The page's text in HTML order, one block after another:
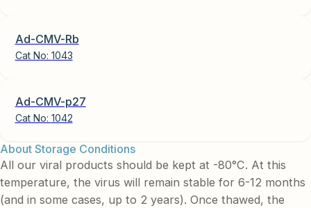
Ad-CMV-Rb
Cat No: 1043
Ad-CMV-p27
Cat No: 1042
About Storage Conditions
All our viral products should be kept at -80°C. At this
temperature, the virus will remain stable for 6-12 months
(and in some cases, up to 2 years). Once thawed, the